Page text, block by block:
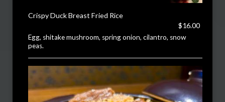
Crispy Duck Breast Fried Rice
$16.00
Egg, shitake mushroom, spring onion, cilantro, snow
peas.